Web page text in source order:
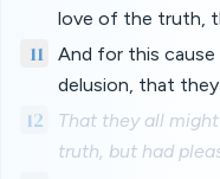
love of the truth,
11
And for this
delusion, that they
12
That they all
truth, but had